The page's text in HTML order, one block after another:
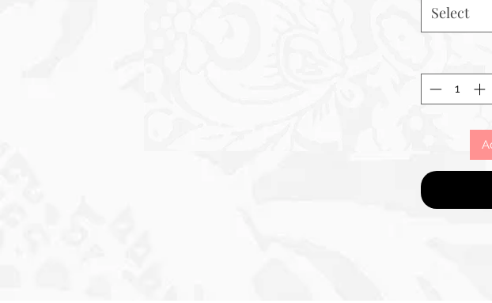
Santa are whimsical
Cheerful Birds, and
subtle patterns of
overall festive feel. This
for children or anyone
feels substantial,
Select